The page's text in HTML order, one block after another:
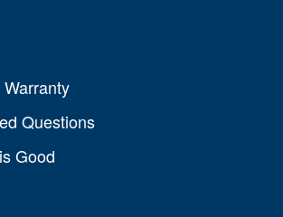
Questions
Good